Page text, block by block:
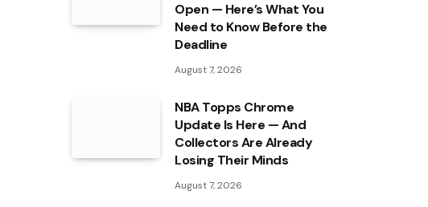
Open — Here’s What You
Need to Know Before the
Deadline
August 7, 2026
NBA Topps Chrome
Update Is Here — And
Collectors Are Already
Losing Their Minds
August 7, 2026